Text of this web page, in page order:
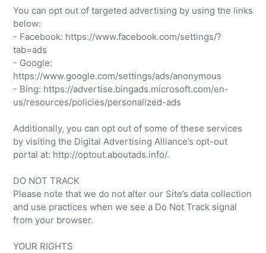
You can opt out of targeted advertising by using the links
below:
- Facebook: https://www.facebook.com/settings/?
tab=ads
- Google:
https://www.google.com/settings/ads/anonymous
- Bing: https://advertise.bingads.microsoft.com/en-
us/resources/policies/personalized-ads
Additionally, you can opt out of some of these services
by visiting the Digital Advertising Alliance’s opt-out
portal at: http://optout.aboutads.info/.
DO NOT TRACK
Please note that we do not alter our Site’s data collection
and use practices when we see a Do Not Track signal
from your browser.
YOUR RIGHTS